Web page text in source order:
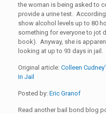
the woman is being asked to
provide a urine test.
show alcohol levels up to 80
something for everyone to jot
book). Anyway, she is
looking at up to 93 days in
Original article: Colleen
In Jail
Posted by: Eric Granof
Read another bail bond blog